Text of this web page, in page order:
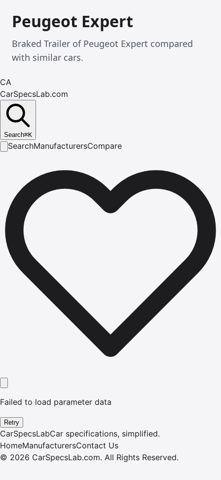
Peugeot Expert
Braked Trailer of Peugeot Expert compared
with similar cars.
CA
CarSpecsLab.com
Search⌘K
SearchManufacturersCompare
Failed to load parameter data
Retry
CarSpecsLabCar specifications, simplified.
HomeManufacturersContact Us
© 2026 CarSpecsLab.com. All Rights Reserved.